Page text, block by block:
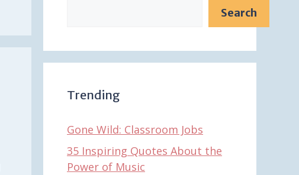
Search
Trending
Gone Wild: Classroom Jobs
35 Inspiring Quotes About the
Power of Music